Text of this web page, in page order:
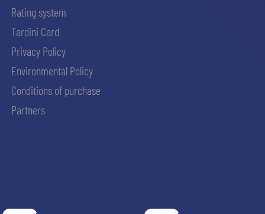
Rating system
Tardini Card
Privacy Policy
Environmental Policy
Conditions of purchase
Partners